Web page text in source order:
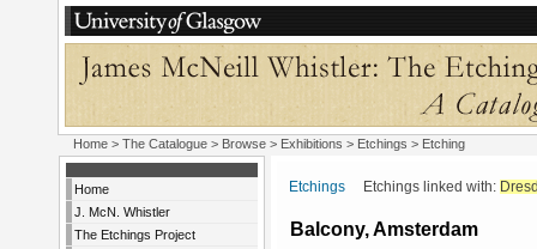
Home > The Catalogue > Browse > Exhibitions > Etchings > Etching
Home
J. McN. Whistler
The Etchings Project
Etchings Etchings linked with:
Balcony, Amsterdam